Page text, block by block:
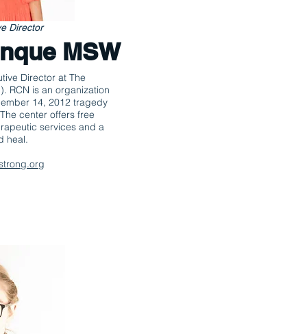
MSW
Director
Director at The
RCN is an organization
14, 2012 tragedy
center offers free
services and a
heal.